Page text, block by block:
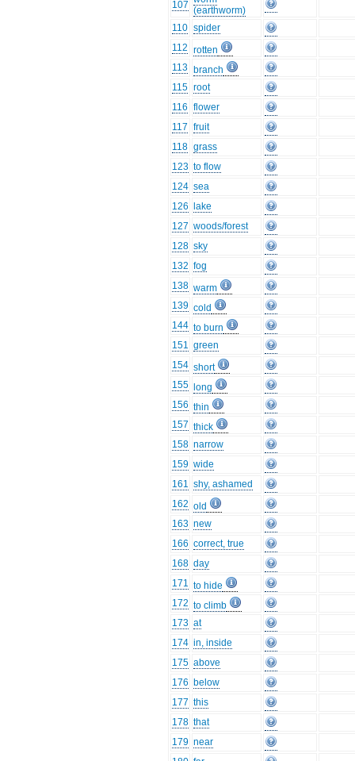
107 (earthworm)
110 spider
112 rotten
113 branch
115 root
116 flower
117 fruit
118 grass
123 to flow
124 sea
126
lake
127 woods/forest
128 sky
132 fog
138 warm
139 cold
144 to burn
151 green
154 short
155
long
156 thin
157 thick
158 narrow
159 wide
161 shy, ashamed
162 old
163 new
166 correct, true
168 day
171 to hide
172 to climb
173 at
174 in, inside
175 above
176 below
177 this
178 that
179 near